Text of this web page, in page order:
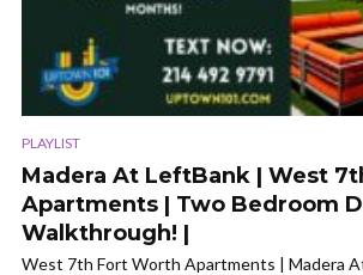
PLAYLIST
Madera At LeftBank | West
Apartments | Two Bedroom
Walkthrough! |
West 7th Fort Worth Apartments | Madera